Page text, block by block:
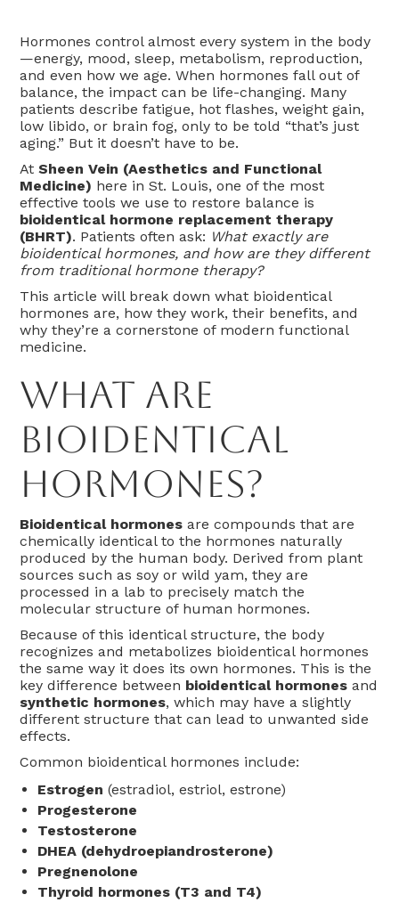
Hormones control almost every system in the body
—energy, mood, sleep, metabolism, reproduction,
and even how we age. When hormones fall out of
balance, the impact can be life-changing. Many
patients describe fatigue, hot flashes, weight gain,
low libido, or brain fog, only to be told “that’s just
aging.” But it doesn’t have to be.
AtSheen Vein (Aesthetics and Functional
Medicine) here in St. Louis, one of the most
effective tools we use to restore balance is
bioidentical hormone replacement therapy
(BHRT). Patients often ask: What exactly are
bioidentical hormones, and how are they different
from traditional hormone therapy?
This article will break down what bioidentical
hormones are, how they work, their benefits, and
why they’re a cornerstone of modern functional
medicine.
What Are
Bioidentical
Hormones?
Bioidentical hormones are compounds that are
chemically identical to the hormones naturally
produced by the human body. Derived from plant
sources such as soy or wild yam, they are
processed in a lab to precisely match the
molecular structure of human hormones.
Because of this identical structure, the body
recognizes and metabolizes bioidentical hormones
the same way it does its own hormones. This is the
key difference between bioidentical hormones and
synthetic hormones, which may have a slightly
different structure that can lead to unwanted side
effects.
Common bioidentical hormones include:
Estrogen (estradiol, estriol, estrone)
Progesterone
Testosterone
DHEA (dehydroepiandrosterone)
Pregnenolone
Thyroid hormones (T3 and T4)